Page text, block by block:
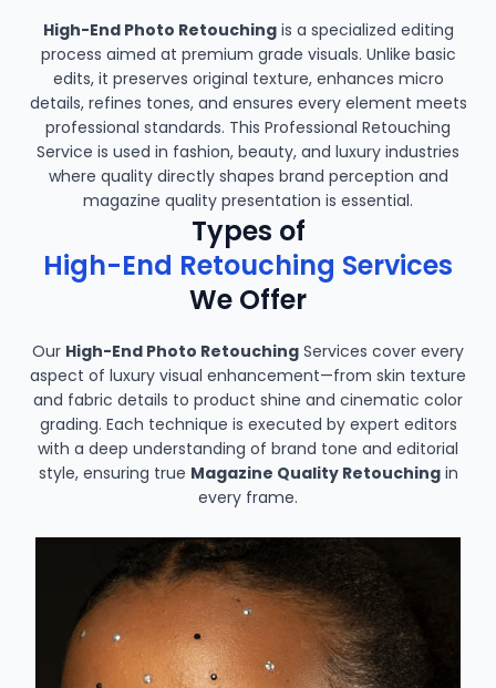
High-End Photo Retouchingis a specialized editing
process aimed at premium grade visuals. Unlike basic
edits, it preserves original texture, enhances micro
details, refines tones, and ensures every element meets
professional standards. This Professional Retouching
Service is used in fashion, beauty, and luxury industries
where quality directly shapes brand perception and
magazine quality presentation is essential.
Types of
High-End Retouching Services
We Offer
Our High-End Photo Retouching Services cover every
aspect of luxury visual enhancement—from skin texture
and fabric details to product shine and cinematic color
grading. Each technique is executed by expert editors
with a deep understanding of brand tone and editorial
style, ensuring true Magazine Quality Retouchingin
every frame.